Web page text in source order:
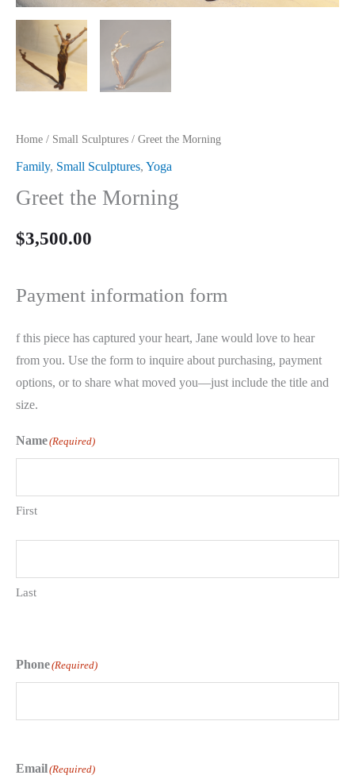
Home / Small Sculptures / Greet the Morning
Family, Small Sculptures, Yoga
Greet the Morning
$3,500.00
Payment information form
f this piece has captured your heart, Jane would love to hear
from you. Use the form to inquire about purchasing, payment
options, or to share what moved you—just include the title and
size.
Name(Required)
First
Last
Phone(Required)
Email(Required)